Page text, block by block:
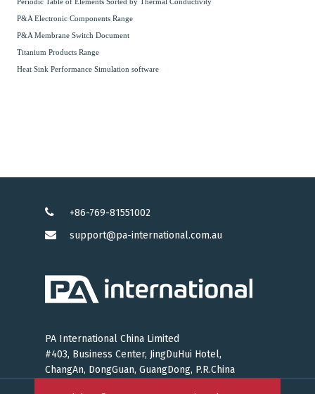
P&A Electronic Components Range
P&A Membrane Switch Document
Titanium Products Range
Heat Sink Performance Simulation software
+86-769-81551002
support@pa-international.com.au
PA International China Limited
#403, Business Center, JingDuHui Hotel,
ChangAn, DongGuan, GuangDong, P.R.China